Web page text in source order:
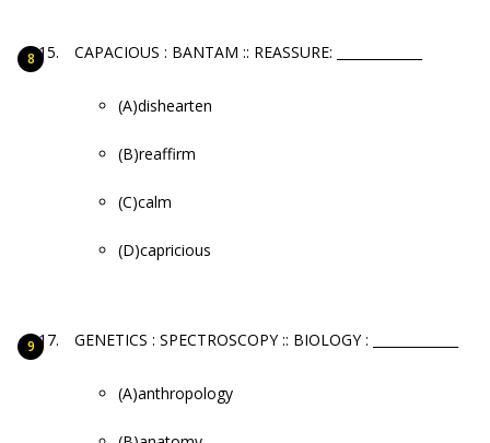
CAPACIOUS : BANTAM :: REASSURE: _____________
(A)dishearten
(B)reaffirm
(C)calm
(D)capricious
GENETICS : SPECTROSCOPY :: BIOLOGY : _____________
(A)anthropology